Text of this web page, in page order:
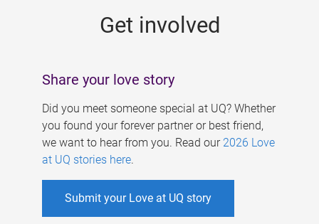
Get involved
Share your love story
Did you meet someone special at UQ? Whether
you found your forever partner or best friend,
we want to hear from you. Read our 2026 Love
at UQ stories here.
Submit your Love at UQ story